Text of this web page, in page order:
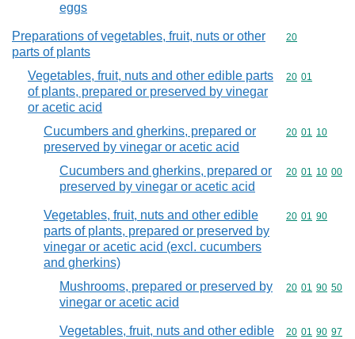
eggs
Preparations of vegetables, fruit, nuts or other
parts of plants
Commodity
20
Vegetables, fruit, nuts and other edible parts
of plants, prepared or preserved by vinegar
or acetic acid
Commodity
20 01
Cucumbers and gherkins, prepared or
preserved by vinegar or acetic acid
Commodity
20 01 10
Cucumbers and gherkins, prepared or
preserved by vinegar or acetic acid
Commodity
20 01 10 00
Vegetables, fruit, nuts and other edible
parts of plants, prepared or preserved by
vinegar or acetic acid (excl. cucumbers
and gherkins)
Commodity
20 01 90
Mushrooms, prepared or preserved by
vinegar or acetic acid
Commodity
20 01 90 50
Vegetables, fruit, nuts and other edible
Commodity
20 01 90 97